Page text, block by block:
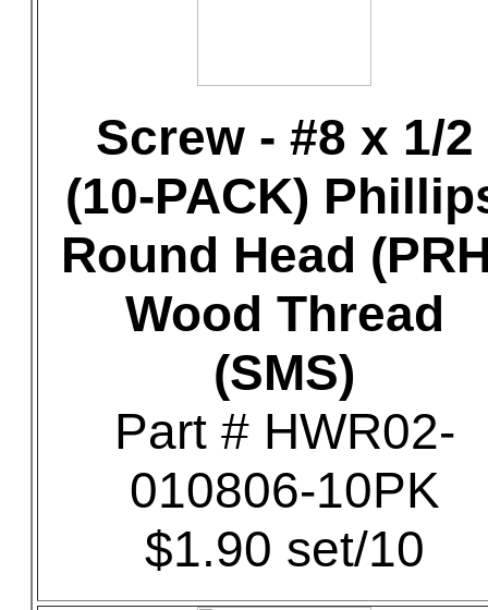
Screw - #8 x 1/2
(10-PACK)
Round Head
Wood Thread
(SMS)
Part # HWR02-
010806-10PK
$1.90 set/10